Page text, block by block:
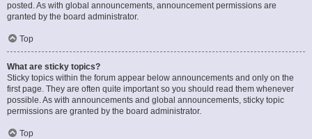
posted. As with global announcements, announcement permissions are
granted by the board administrator.
Top
What are sticky topics?
Sticky topics within the forum appear below announcements and only on the
first page. They are often quite important so you should read them whenever
possible. As with announcements and global announcements, sticky topic
permissions are granted by the board administrator.
Top